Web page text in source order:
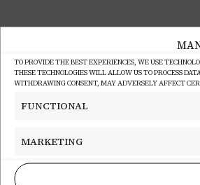
TO PROVIDE THE BEST EXPERIENCES, WE USE
THESE TECHNOLOGIES WILL ALLOW US TO PROCESS
WITHDRAWING CONSENT, MAY ADVERSELY AFFECT
FUNCTIONAL
MARKETING